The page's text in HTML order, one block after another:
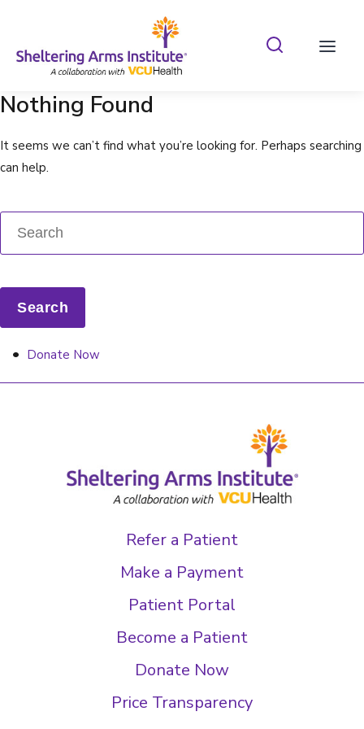
Search
Nothing Found
It seems we can’t find what you’re looking for. Perhaps searching
can help.
Donate Now
Refer a Patient
Make a Payment
Patient Portal
Become a Patient
Donate Now
Price Transparency